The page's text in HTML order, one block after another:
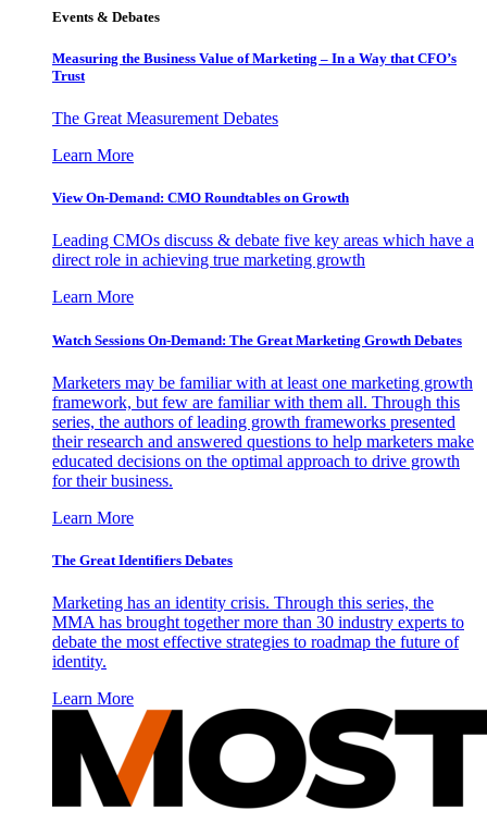
Events & Debates
Measuring the Business Value of Marketing – In a Way that CFO’s
Trust
The Great Measurement Debates
Learn More
View On-Demand: CMO Roundtables on Growth
Leading CMOs discuss & debate five key areas which have a
direct role in achieving true marketing growth
Learn More
Watch Sessions On-Demand: The Great Marketing Growth Debates
Marketers may be familiar with at least one marketing growth
framework, but few are familiar with them all. Through this
series, the authors of leading growth frameworks presented
their research and answered questions to help marketers make
educated decisions on the optimal approach to drive growth
for their business.
Learn More
The Great Identifiers Debates
Marketing has an identity crisis. Through this series, the
MMA has brought together more than 30 industry experts to
debate the most effective strategies to roadmap the future of
identity.
Learn More